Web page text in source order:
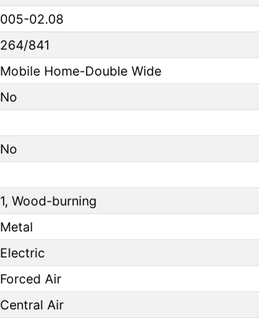
005-02.08
264/841
Mobile Home-Double Wide
No
No
1, Wood-burning
Metal
Electric
Forced Air
Central Air